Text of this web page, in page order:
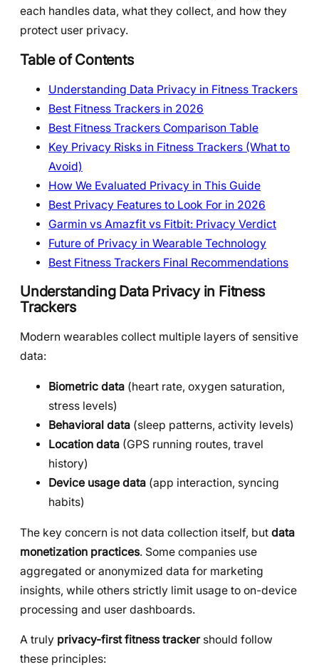
each handles data, what they collect, and how they
protect user privacy.
Table of Contents
Understanding Data Privacy in Fitness Trackers
Best Fitness Trackers in 2026
Best Fitness Trackers Comparison Table
Key Privacy Risks in Fitness Trackers (What to
Avoid)
How We Evaluated Privacy in This Guide
Best Privacy Features to Look For in 2026
Garmin vs Amazfit vs Fitbit: Privacy Verdict
Future of Privacy in Wearable Technology
Best Fitness Trackers Final Recommendations
Understanding Data Privacy in Fitness
Trackers
Modern wearables collect multiple layers of sensitive
data:
Biometric data (heart rate, oxygen saturation,
stress levels)
Behavioral data (sleep patterns, activity levels)
Location data (GPS running routes, travel
history)
Device usage data (app interaction, syncing
habits)
The key concern is not data collection itself, but data
monetization practices. Some companies use
aggregated or anonymized data for marketing
insights, while others strictly limit usage to on-device
processing and user dashboards.
A truly privacy-first fitness trackershould follow
these principles: